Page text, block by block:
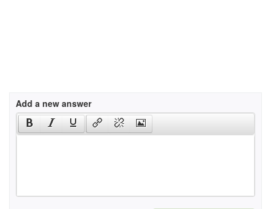
Add a new answer